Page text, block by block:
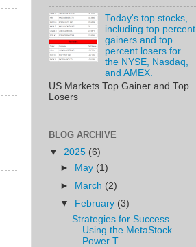
Today's top stocks,
including top percent
gainers and top
percent losers for
the NYSE, Nasdaq,
and AMEX.
US Markets Top Gainer and Top
Losers
BLOG ARCHIVE
▼ 2025 (6)
►
May (1)
►
March (2)
▼
February (3)
Strategies for Success
Using the MetaStock
Power T...